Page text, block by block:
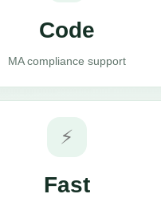
Code
MA compliance support
⚡
Fast